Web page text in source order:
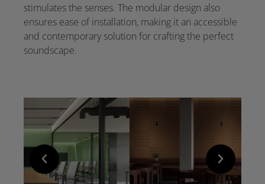
stimulates the senses. The modular design also
ensures ease of installation, making it an accessible
and contemporary solution for crafting the perfect
soundscape.